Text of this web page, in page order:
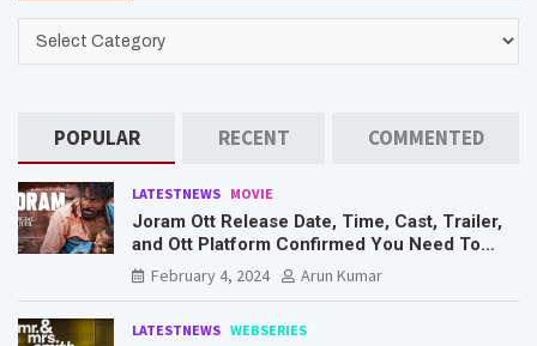
CATEGORIES
POPULAR RECENT COMMENTED
LATESTNEWS MOVIE
Joram Ott Release Date, Time, Cast, Trailer,
and Ott Platform Confirmed You Need To
Know Here
February 4, 2024 Arun Kumar
LATESTNEWS WEBSERIES